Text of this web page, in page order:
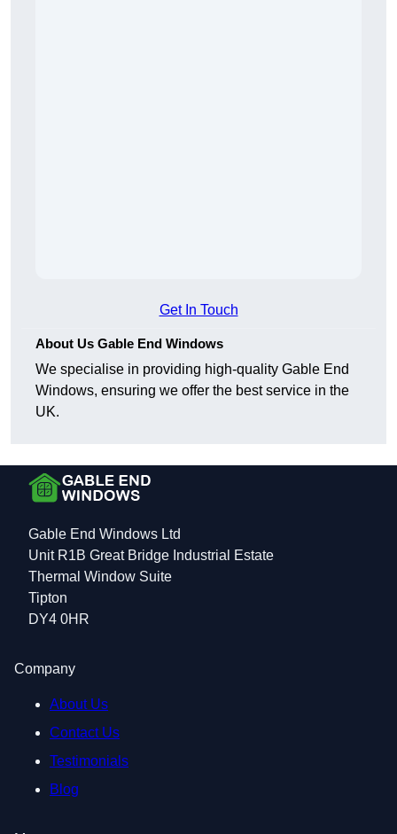
Get In Touch
About Us Gable End Windows
We specialise in providing high-quality Gable End
Windows, ensuring we offer the best service in the
UK.
Gable End Windows Ltd
Unit R1B Great Bridge Industrial Estate
Thermal Window Suite
Tipton
DY4 0HR
Company
About Us
Contact Us
Testimonials
Blog